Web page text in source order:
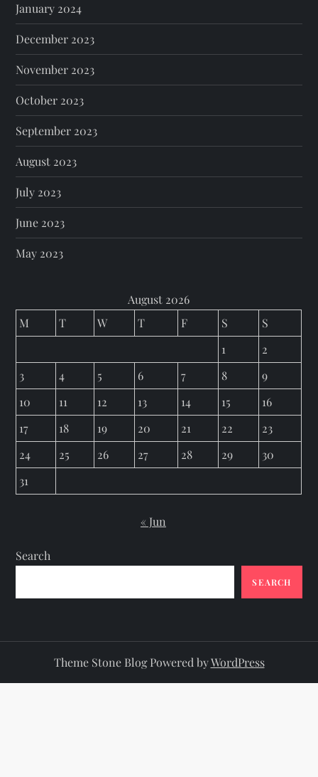
January 2024
December 2023
November 2023
October 2023
September 2023
August 2023
July 2023
June 2023
May 2023
August 2026
M
T W T F S
S
1
2
3
4 5 6 7 8
9
10
11 12 13 14 15
16
17
18 19 20 21 22
23
24
25 26 27 28 29
30
31
« Jun
Search
SEARCH
Theme Stone Blog Powered byWordPress